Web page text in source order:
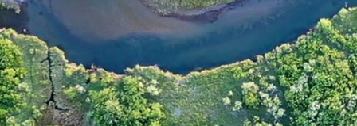
R
C
H
P
A
G
E